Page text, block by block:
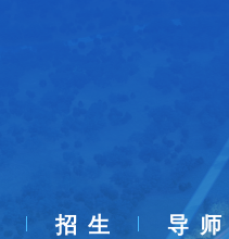
招 生 导 师